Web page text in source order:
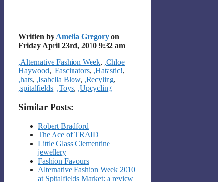
Written by Amelia Gregory on
Friday April 23rd, 2010 9:32 am
Categories
,Alternative Fashion Week, ,Chloe
Haywood, ,Fascinators, ,Hatastic!,
,hats, ,Isabella Blow, ,Recyling,
,spitalfields, ,Toys, ,Upcycling
Similar Posts:
Robert Bradford
The Ace of TRAID
Little Glass Clementine
jewellery
Fashion Favours
Alternative Fashion Week 2010
at Spitalfields Market: a review